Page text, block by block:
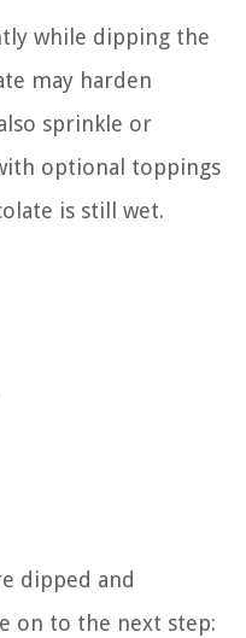
while dipping the
may harden
sprinkle or
optional toppings
is still wet.
dipped and
on to the next step: